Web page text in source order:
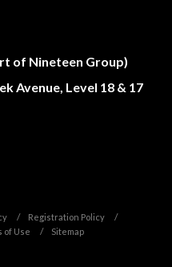
of Nineteen Group)
Avenue, Level 18 & 17
Registration Policy
of Use Sitemap